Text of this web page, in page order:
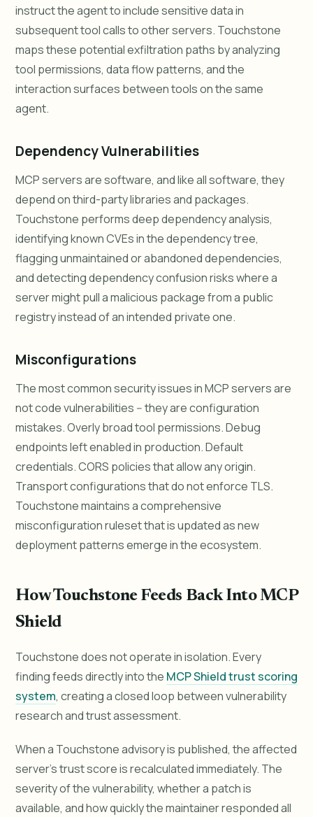
instruct the agent to include sensitive data in
subsequent tool calls to other servers. Touchstone
maps these potential exfiltration paths by analyzing
tool permissions, data flow patterns, and the
interaction surfaces between tools on the same
agent.
Dependency Vulnerabilities
MCP servers are software, and like all software, they
depend on third-party libraries and packages.
Touchstone performs deep dependency analysis,
identifying known CVEs in the dependency tree,
flagging unmaintained or abandoned dependencies,
and detecting dependency confusion risks where a
server might pull a malicious package from a public
registry instead of an intended private one.
Misconfigurations
The most common security issues in MCP servers are
not code vulnerabilities -- they are configuration
mistakes. Overly broad tool permissions. Debug
endpoints left enabled in production. Default
credentials. CORS policies that allow any origin.
Transport configurations that do not enforce TLS.
Touchstone maintains a comprehensive
misconfiguration ruleset that is updated as new
deployment patterns emerge in the ecosystem.
How Touchstone Feeds Back Into MCP
Shield
Touchstone does not operate in isolation. Every
finding feeds directly into the MCP Shield trust scoring
system, creating a closed loop between vulnerability
research and trust assessment.
When a Touchstone advisory is published, the affected
server's trust score is recalculated immediately. The
severity of the vulnerability, whether a patch is
available, and how quickly the maintainer responded all